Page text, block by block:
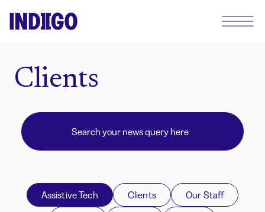
Clients
Assistive Tech Clients
Our Staff